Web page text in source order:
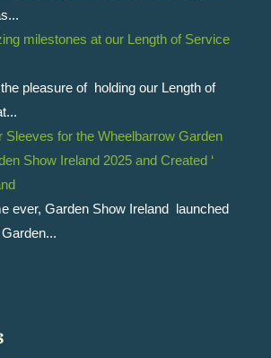
milestones at our Length of Service
pleasure of holding our Length of
Sleeves for the Wheelbarrow Garden
Show Ireland 2025 and Created ‘
ever, Garden Show Ireland launched